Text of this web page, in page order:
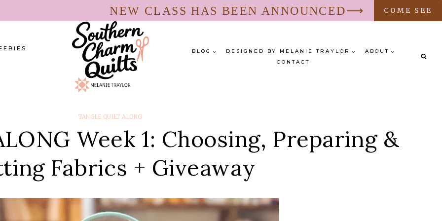
NEW CLASS HAS BEEN ANNOUNCED⟶ COME SEE
BLOG DESIGNED BY MELANIE TRAYLOR
ABOUT
CONTACT
TANGLE QUILT ALONG
Week 1: Choosing, Preparing &
Fabrics + Giveaway